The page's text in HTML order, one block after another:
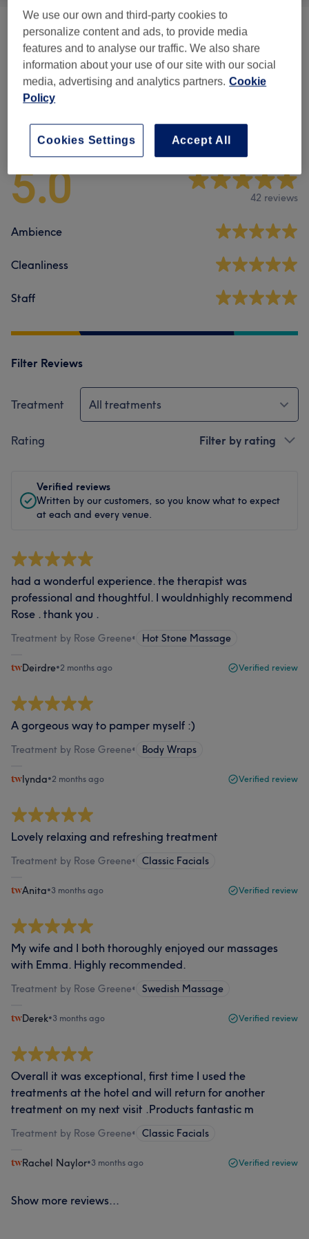
Spa Packages (1) from €105
Body Massage (4) from €75
Venue reviews
5.0 42 reviews
Ambience
Cleanliness
Staff
Filter Reviews
Treatment All treatments
Rating Filter by rating
Verified reviews
Written by our customers, so you know what to expect
at each and every venue.
had a wonderful experience. the therapist was
professional and thoughtful. I wouldnhighly recommend
Rose . thank you .
Treatment by Rose Greene• Hot Stone Massage
Deirdre•2 months ago Verified review
A gorgeous way to pamper myself :)
Treatment by Rose Greene• Body Wraps
lynda•2 months ago Verified review
Lovely relaxing and refreshing treatment
Treatment by Rose Greene• Classic Facials
Anita•3 months ago Verified review
My wife and I both thoroughly enjoyed our massages
with Emma. Highly recommended.
Treatment by Rose Greene• Swedish Massage
Derek•3 months ago Verified review
Overall it was exceptional, first time I used the
treatments at the hotel and will return for another
treatment on my next visit .Products fantastic m
Treatment by Rose Greene• Classic Facials
Rachel Naylor•3 months ago Verified review
Show more reviews...
We use our own and third-party cookies to
personalize content and ads, to provide media
features and to analyse our traffic. We also share
information about your use of our site with our social
media, advertising and analytics partners. Cookie
Policy
Accept All
Cookies Settings